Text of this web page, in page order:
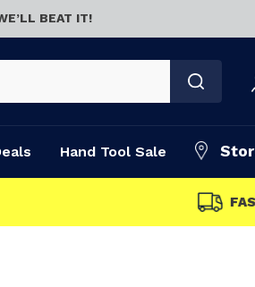
BEAT IT!
Hand Tool Sale